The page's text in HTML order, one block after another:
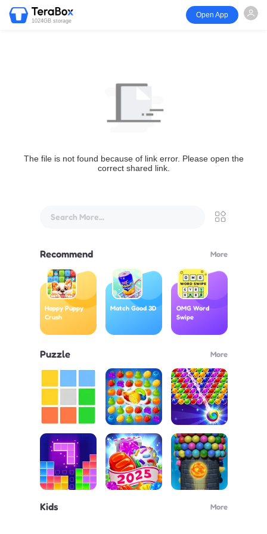
1024GB storage
Open App
The file is not found because of link error. Please open the
correct shared link.